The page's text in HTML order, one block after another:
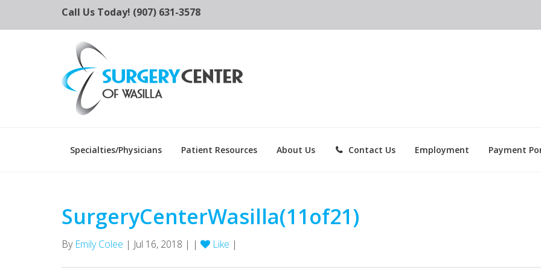
Call Us Today! (907) 631-3578
Specialties/Physicians Patient Resources About Us Contact Us Employment Payment
SurgeryCenterWasilla(11of21)
By Emily Colee | Jul 16, 2018 | | Like |